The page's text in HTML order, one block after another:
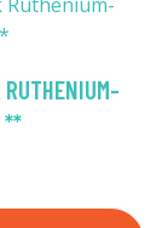
**